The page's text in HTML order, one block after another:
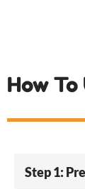
How
Step 1: